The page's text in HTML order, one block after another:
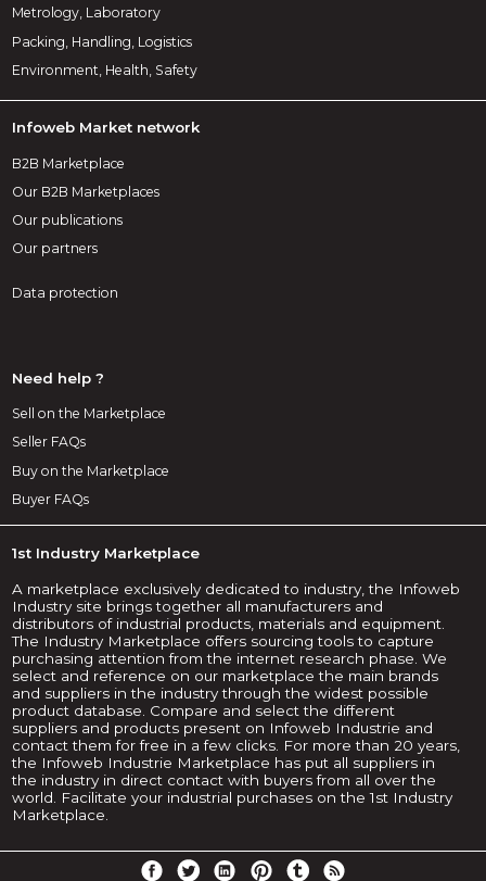
Metrology, Laboratory
Packing, Handling, Logistics
Environment, Health, Safety
Infoweb Market network
B2B Marketplace
Our B2B Marketplaces
Our publications
Our partners
Data protection
Need help ?
Sell on the Marketplace
Seller FAQs
Buy on the Marketplace
Buyer FAQs
1st Industry Marketplace
A marketplace exclusively dedicated to industry, the Infoweb
Industry site brings together all manufacturers and
distributors of industrial products, materials and equipment.
The Industry Marketplace offers sourcing tools to capture
purchasing attention from the internet research phase. We
select and reference on our marketplace the main brands
and suppliers in the industry through the widest possible
product database. Compare and select the different
suppliers and products present on Infoweb Industrie and
contact them for free in a few clicks. For more than 20 years,
the Infoweb Industrie Marketplace has put all suppliers in
the industry in direct contact with buyers from all over the
world. Facilitate your industrial purchases on the 1st Industry
Marketplace.